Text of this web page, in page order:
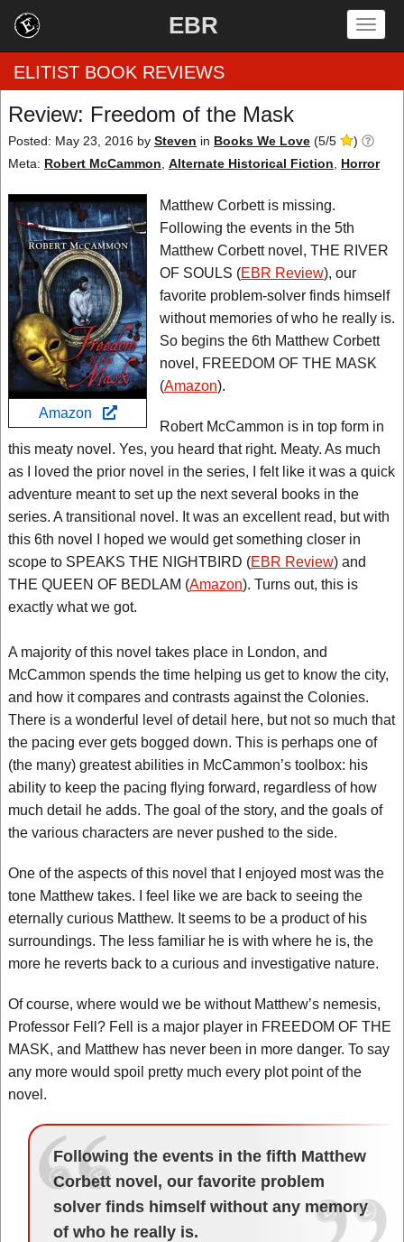
EBR
Home
by Genre
by Category
EBR Team
ELITIST BOOK REVIEWS
Review: Freedom of the Mask
Posted: May 23, 2016 by Steven in Books We Love (5/5
)
Meta: Robert McCammon Alternate Historical Fiction Horror
Amazon
Matthew Corbett is missing.
Following the events in the 5th
Matthew Corbett novel, THE RIVER
OF SOULS (EBR Review), our
favorite problem-solver finds himself
without memories of who he really is.
So begins the 6th Matthew Corbett
novel, FREEDOM OF THE MASK
(Amazon).
Robert McCammon is in top form in
this meaty novel. Yes, you heard that right. Meaty. As much
as I loved the prior novel in the series, I felt like it was a quick
adventure meant to set up the next several books in the
series. A transitional novel. It was an excellent read, but with
this 6th novel I hoped we would get something closer in
scope to SPEAKS THE NIGHTBIRD (EBR Review) and
THE QUEEN OF BEDLAM (Amazon). Turns out, this is
exactly what we got.
A majority of this novel takes place in London, and
McCammon spends the time helping us get to know the city,
and how it compares and contrasts against the Colonies.
There is a wonderful level of detail here, but not so much that
the pacing ever gets bogged down. This is perhaps one of
(the many) greatest abilities in McCammon’s toolbox: his
ability to keep the pacing flying forward, regardless of how
much detail he adds. The goal of the story, and the goals of
the various characters are never pushed to the side.
One of the aspects of this novel that I enjoyed most was the
tone Matthew takes. I feel like we are back to seeing the
eternally curious Matthew. It seems to be a product of his
surroundings. The less familiar he is with where he is, the
more he reverts back to a curious and investigative nature.
Of course, where would we be without Matthew’s nemesis,
Professor Fell? Fell is a major player in FREEDOM OF THE
MASK, and Matthew has never been in more danger. To say
any more would spoil pretty much every plot point of the
novel.
Following the events in the fifth Matthew
Corbett novel, our favorite problem
solver finds himself without any memory
of who he really is.